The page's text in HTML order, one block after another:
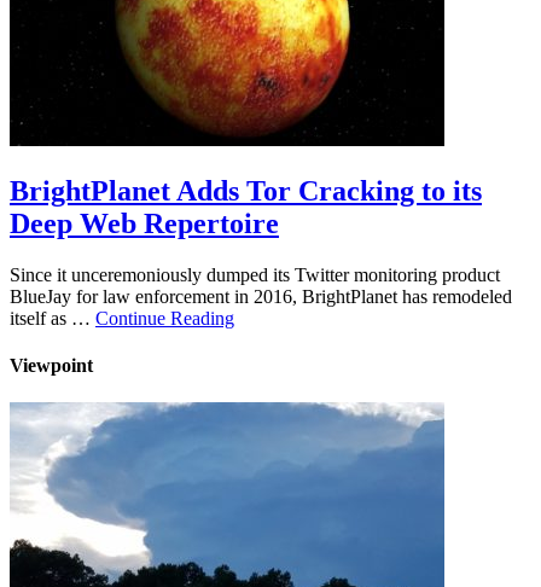
BrightPlanet Adds Tor Cracking to its
Deep Web Repertoire
Since it unceremoniously dumped its Twitter monitoring product
BlueJay for law enforcement in 2016, BrightPlanet has remodeled
itself as … Continue Reading
Viewpoint